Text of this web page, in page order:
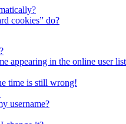
cookies” do?
appearing in the online user
time is still wrong!
username?